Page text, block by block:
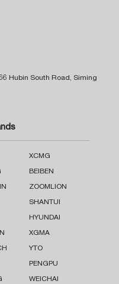
Hubin South Road, Siming
XCMG
BEIBEN
ZOOMLION
SHANTUI
HYUNDAI
XGMA
YTO
PENGPU
WEICHAI